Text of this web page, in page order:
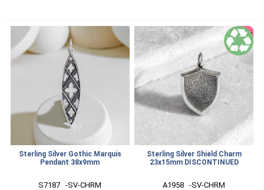
Sterling Silver Gothic Marquis
Pendant 38x9mm
S7187   -SV-CHRM
SALE
Sterling Silver Shield Charm
23x15mm DISCONTINUED
A1958   -SV-CHRM